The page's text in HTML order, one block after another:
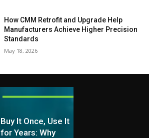
How CMM Retrofit and Upgrade Help
Manufacturers Achieve Higher Precision
Standards
May 18, 2026
Buy It Once, Use It
for Years: Why